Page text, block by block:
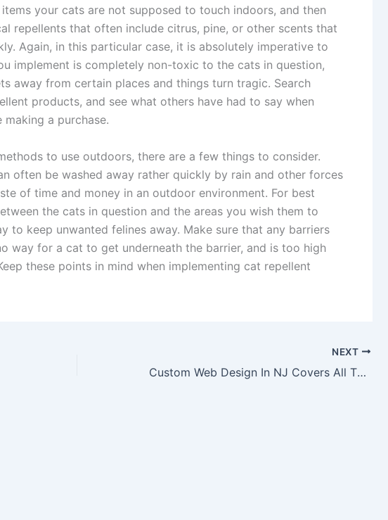
your cats are not supposed to touch indoors, and then
repellents that often include citrus, pine, or other scents that
Again, in this particular case, it is absolutely imperative to
implement is completely non-toxic to the cats in question,
away from certain places and things turn tragic. Search
products, and see what others have had to say when
a purchase.
to use outdoors, there are a few things to consider.
often be washed away rather quickly by rain and other forces
of time and money in an outdoor environment. For best
the cats in question and the areas you wish them to
to keep unwanted felines away. Make sure that any barriers
way for a cat to get underneath the barrier, and is too high
these points in mind when implementing cat repellent
NEXT
Custom Web Design In NJ Covers All The Bases